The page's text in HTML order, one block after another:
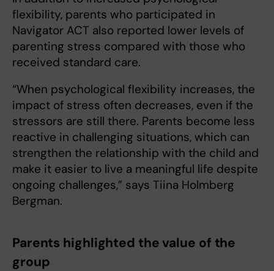
flexibility, parents who participated in
Navigator ACT also reported lower levels of
parenting stress compared with those who
received standard care.
“When psychological flexibility increases, the
impact of stress often decreases, even if the
stressors are still there. Parents become less
reactive in challenging situations, which can
strengthen the relationship with the child and
make it easier to live a meaningful life despite
ongoing challenges,” says Tiina Holmberg
Bergman.
Parents highlighted the value of the
group